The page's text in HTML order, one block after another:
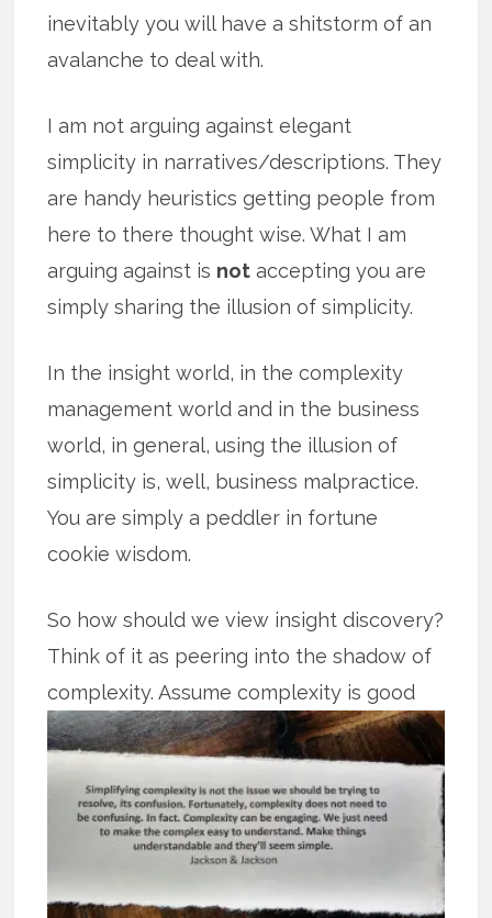
inevitably you will have a shitstorm of an
avalanche to deal with.
I am not arguing against elegant
simplicity in narratives/descriptions. They
are handy heuristics getting people from
here to there thought wise. What I am
arguing against is not accepting you are
simply sharing the illusion of simplicity.
In the insight world, in the complexity
management world and in the business
world, in general, using the illusion of
simplicity is, well, business malpractice.
You are simply a peddler in fortune
cookie wisdom.
So how should we view insight discovery?
Think of it as peering into the shadow of
complexity. Assume complexity is good